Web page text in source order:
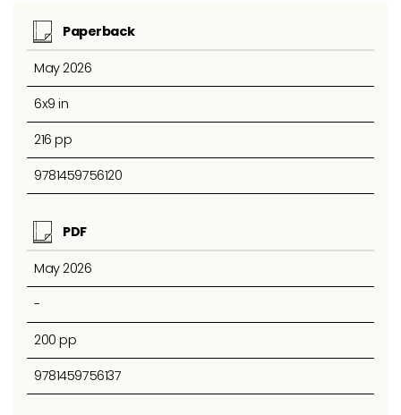
Paperback
May 2026
6x9 in
216 pp
9781459756120
PDF
May 2026
-
200 pp
9781459756137